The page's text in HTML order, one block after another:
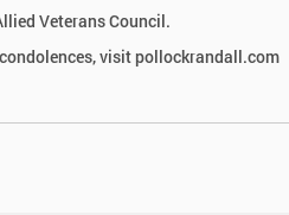
Veterans Council.
visit pollockrandall.com